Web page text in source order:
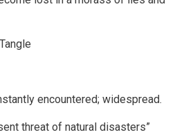
encountered; widespread.
threat of natural disasters”